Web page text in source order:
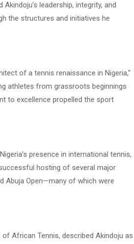
leadership, integrity, and
the structures and initiatives he
of a tennis renaissance in Nigeria,”
athletes from grassroots beginnings
to excellence propelled the sport
presence in international tennis,
hosting of several major
Abuja Open—many of which were
African Tennis, described Akindoju as